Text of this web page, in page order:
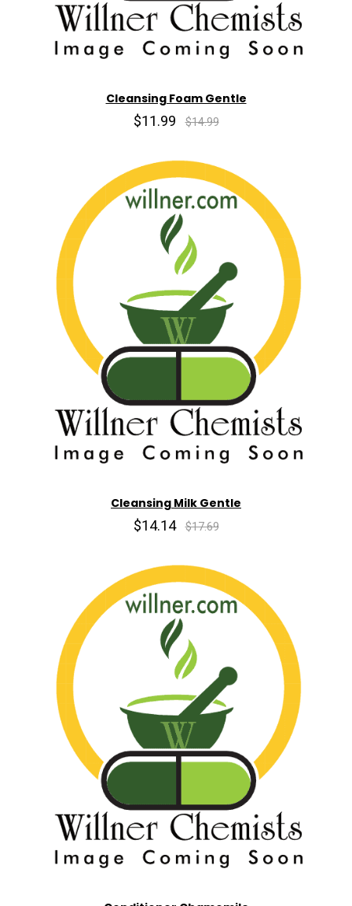
Cleansing Foam Gentle
$11.99 $14.99
Cleansing Milk Gentle
$14.14 $17.69